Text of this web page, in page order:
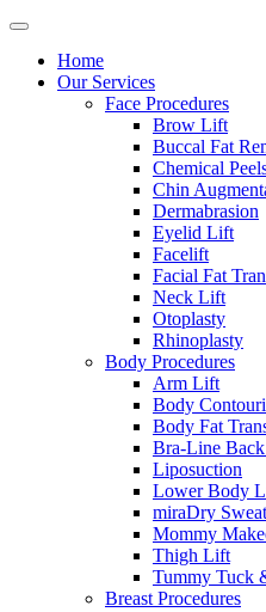
Home
Our Services
Face Procedures
Brow Lift
Buccal Fat
Chemical
Chin
Dermabrasion
Eyelid Lift
Facelift
Facial Fat
Neck Lift
Otoplasty
Rhinoplasty
Body Procedures
Arm Lift
Body
Body Fat
Bra-Line
Liposuction
Lower Body
miraDry
Mommy
Thigh Lift
Tummy Tuck
Breast Procedures